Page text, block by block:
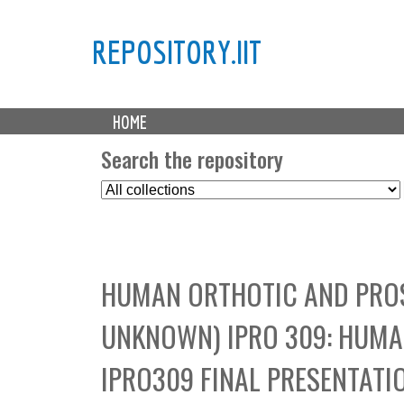
REPOSITORY.IIT
M
a HOME
Search the repository
S
e
t
C
o
l
l
e
HUMAN ORTHOTIC AND
UNKNOWN) IPRO 309:
IPRO309 FINAL